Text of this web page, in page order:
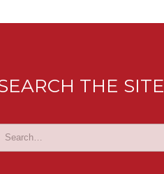
THE SITE